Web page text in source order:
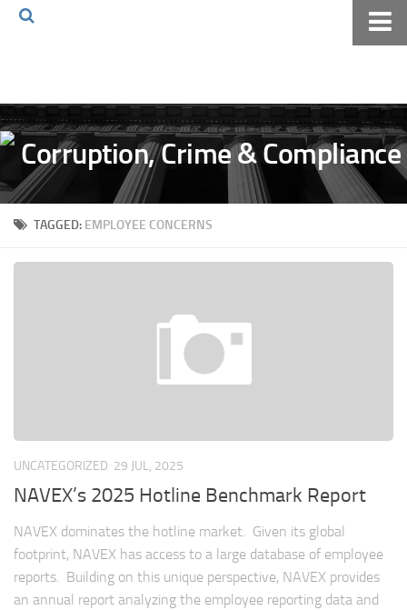
Volkov Law TV
Events
Podcast
Books
Archives
The Volkov Law Group LLC
TAGGED: EMPLOYEE CONCERNS
UNCATEGORIZED 29 JUL, 2025
NAVEX’s 2025 Hotline Benchmark Report
NAVEX dominates the hotline market. Given its global
footprint, NAVEX has access to a large database of employee
reports. Building on this unique perspective, NAVEX provides
an annual report analyzing the employee reporting data and